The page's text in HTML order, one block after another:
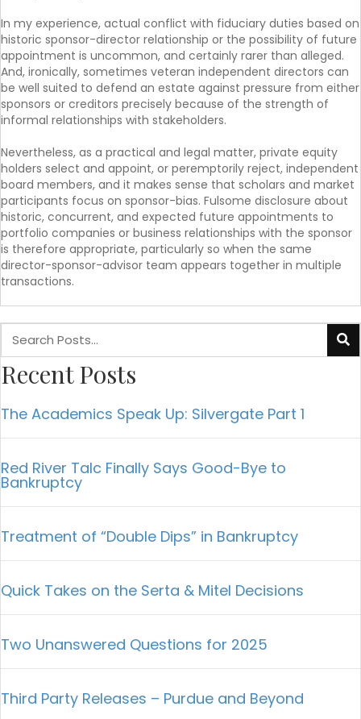
In my experience, actual conflict with fiduciary duties based on
historic sponsor-director relationship or the possibility of future
appointment is uncommon, and certainly rarer than alleged.
And, ironically, sometimes veteran independent directors can
be well suited to defend an estate against pressure from either
sponsors or creditors precisely because of the strength of
informal relationships with stakeholders.
Nevertheless, as a practical and legal matter, private equity
holders select and appoint, or peremptorily reject, independent
board members, and it makes sense that scholars and market
participants focus on sponsor-bias. Fulsome disclosure about
historic, concurrent, and expected future appointments to
portfolio companies or business relationships with the sponsor
is therefore appropriate, particularly so when the same
director-sponsor-advisor team appears together in multiple
transactions.
Recent Posts
The Academics Speak Up: Silvergate Part 1
Red River Talc Finally Says Good-Bye to
Bankruptcy
Treatment of “Double Dips” in Bankruptcy
Quick Takes on the Serta & Mitel Decisions
Two Unanswered Questions for 2025
Third Party Releases – Purdue and Beyond